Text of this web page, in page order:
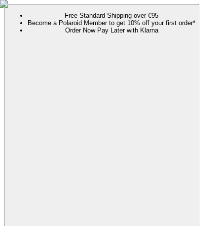
Free Standard Shipping over €95
Become a Polaroid Member to get 10% off your first order*
Order Now Pay Later with Klarna